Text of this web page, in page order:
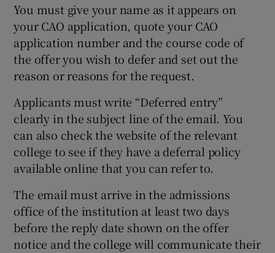
You must give your name as it appears on
your CAO application, quote your CAO
application number and the course code of
the offer you wish to defer and set out the
reason or reasons for the request.
Applicants must write “Deferred entry”
clearly in the subject line of the email. You
can also check the website of the relevant
college to see if they have a deferral policy
available online that you can refer to.
The email must arrive in the admissions
office of the institution at least two days
before the reply date shown on the offer
notice and the college will communicate their